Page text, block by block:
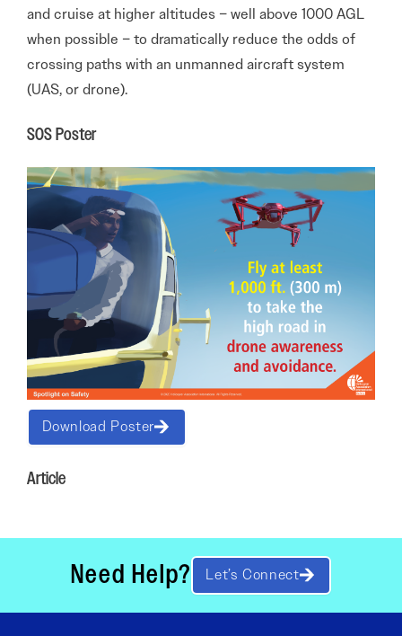
and cruise at higher altitudes – well above 1000 AGL
when possible – to dramatically reduce the odds of
crossing paths with an unmanned aircraft system
(UAS, or drone).
SOS Poster
Download Poster
Article
Need Help? Let’s Connect